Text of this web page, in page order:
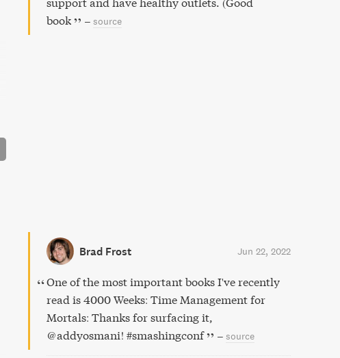
book
– source
Brad Frost Jun 22, 2022
One of the most important books I've recently
read is 4000 Weeks: Time Management for
Mortals: Thanks for surfacing it,
@addyosmani! #smashingconf
– source